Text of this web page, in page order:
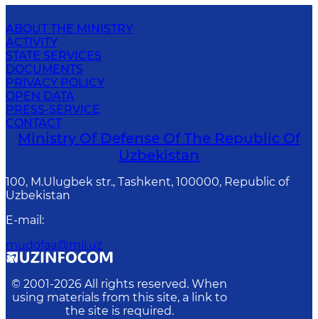
ABOUT THE MINISTRY
ACTIVITY
STATE SERVICES
DOCUMENTS
PRIVACY POLICY
OPEN DATA
PRESS-SERVICE
CONTACT
Ministry Of Defense Of The Republic Of
Uzbekistan
100, M.Ulugbek str., Tashkent, 100000, Republic of
Uzbekistan
E-mail :
mudofaa@mil.uz
© 2001-2026 All rights reserved. When
using materials from this site, a link to
the site is required.